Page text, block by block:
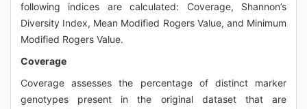
following indices are calculated: Coverage, Shannon’s
Diversity Index, Mean Modified Rogers Value, and Minimum
Modified Rogers Value.
Coverage
Coverage assesses the percentage of distinct marker
genotypes present in the original dataset that are